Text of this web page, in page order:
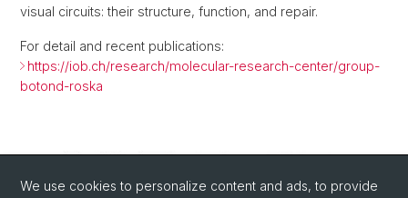
visual circuits: their structure, function, and repair.
For detail and recent publications:
https://iob.ch/research/molecular-research-center/group-
botond-roska
We use cookies to personalize content and ads, to provide